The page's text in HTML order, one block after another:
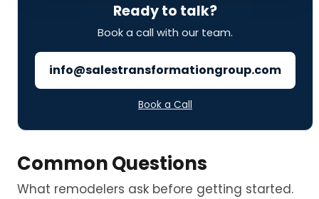
Ready to talk?
Book a call with our team.
info@salestransformationgroup.com
Book a Call
Common Questions
What remodelers ask before getting started.